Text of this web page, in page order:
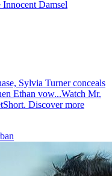
Innocent Damsel
Sylvia Turner conceals
Ethan vow...Watch Mr.
Discover more